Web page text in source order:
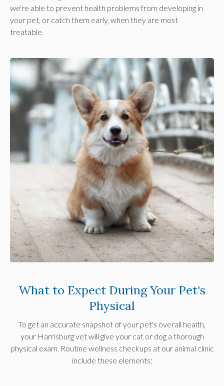
we're able to prevent health problems from developing in
your pet, or catch them early, when they are most
treatable.
What to Expect During Your Pet's
Physical
To get an accurate snapshot of your pet's overall health,
your Harrisburg vet will give your cat or dog a thorough
physical exam. Routine wellness checkups at our animal clinic
include these elements: